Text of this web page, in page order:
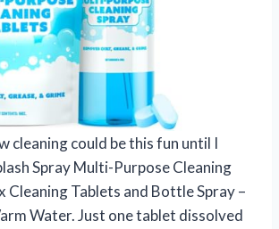
cleaning could be this fun until I
Spray Multi-Purpose Cleaning
Cleaning Tablets and Bottle Spray –
Water. Just one tablet dissolved